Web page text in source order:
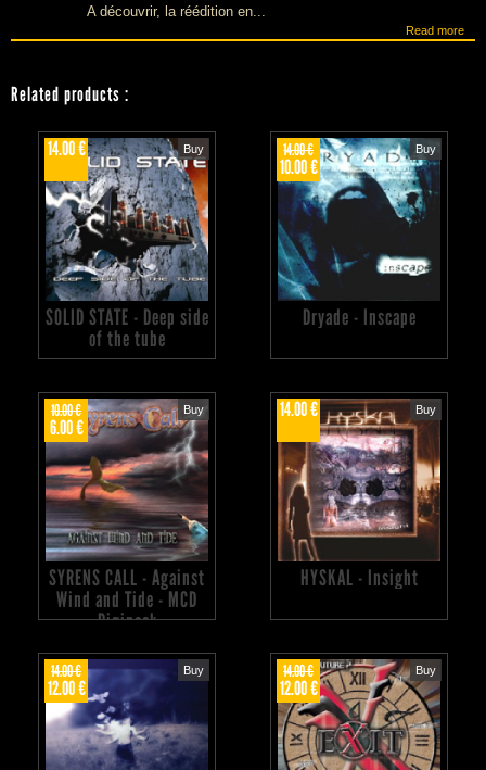
A découvrir, la réédition en...
Read more
Related products :
14.00 € Buy
SOLID STATE - Deep side
of the tube
14.00 €
10.00 €
Buy
Dryade - Inscape
10.00 €
6.00 €
Buy
SYRENS CALL - Against
Wind and Tide - MCD
Digipack
14.00 € Buy
HYSKAL - Insight
14.00 €
12.00 €
Buy 14.00 €
12.00 €
Buy